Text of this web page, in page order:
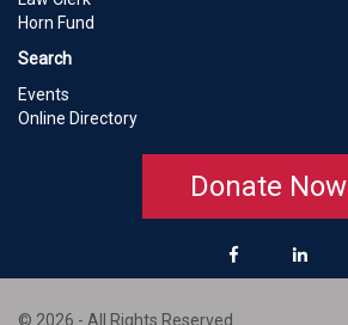
Horn Fund
Search
Events
Online Directory
Donate Now
© 2026 - All Rights Reserved